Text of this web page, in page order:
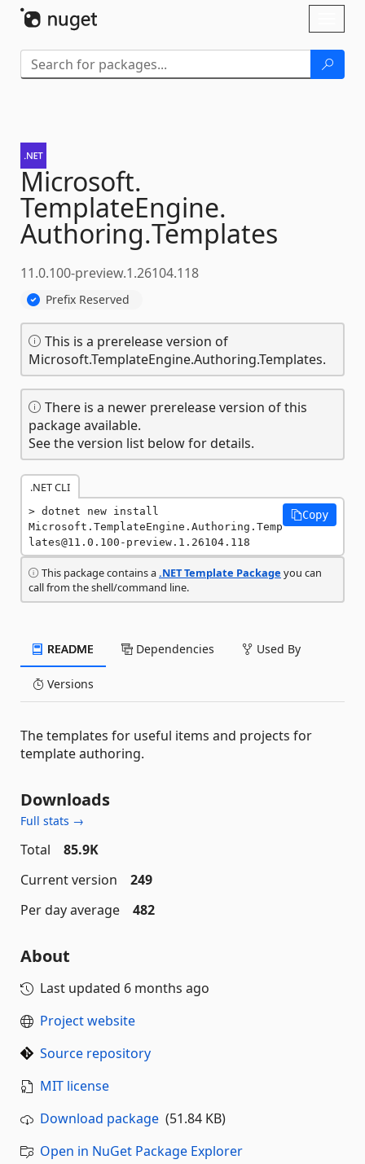
Microsoft.
TemplateEngine.
Authoring.Templates
11.0.100-preview.1.26104.118
Prefix Reserved
This is a prerelease version of
Microsoft.TemplateEngine.Authoring.Templates.
There is a newer prerelease version of this
package available.
See the version list below for details.
.NET CLI
dotnet new install
Microsoft.TemplateEngine.Authoring.Temp
lates@11.0.100-preview.1.26104.118
Copy
This package contains a.NET Template Package you can
call from the shell/command line.
README Dependencies Used By
Versions
The templates for useful items and projects for
template authoring.
Downloads
Full stats →
Total
85.9K
Current version
249
Per day average
482
About
Last updated 6 months ago
Project website
Source repository
MIT license
Download package (51.84 KB)
Open in NuGet Package Explorer